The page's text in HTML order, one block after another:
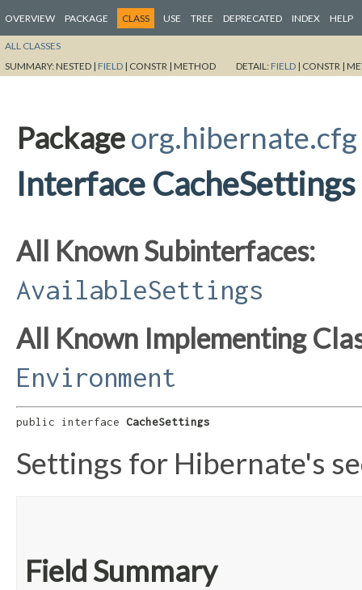
OVERVIEW PACKAGE CLASS USE TREE DEPRECATED INDEX HELP
ALL CLASSES
SUMMARY:NESTED | FIELD | CONSTR | METHOD DETAIL: FIELD | CONSTR |
Packageorg.hibernate.cfg
Interface CacheSettings
All Known Subinterfaces:
AvailableSettings
All Known Implementing
Environment
public interface CacheSettings
Settings for Hibernate's
Field Summary